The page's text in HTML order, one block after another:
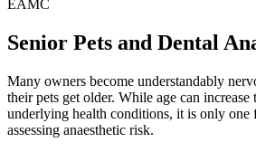
Senior Pets and Dental
Many owners become understandably
their pets get older. While age can
underlying health conditions, it is only one
assessing anaesthetic risk.